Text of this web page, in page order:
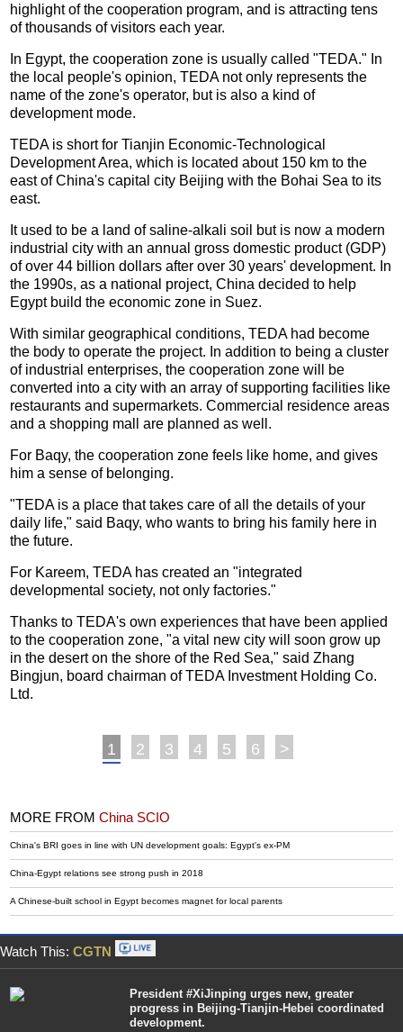
highlight of the cooperation program, and is attracting tens
of thousands of visitors each year.
In Egypt, the cooperation zone is usually called "TEDA." In
the local people's opinion, TEDA not only represents the
name of the zone's operator, but is also a kind of
development mode.
TEDA is short for Tianjin Economic-Technological
Development Area, which is located about 150 km to the
east of China's capital city Beijing with the Bohai Sea to its
east.
It used to be a land of saline-alkali soil but is now a modern
industrial city with an annual gross domestic product (GDP)
of over 44 billion dollars after over 30 years' development. In
the 1990s, as a national project, China decided to help
Egypt build the economic zone in Suez.
With similar geographical conditions, TEDA had become
the body to operate the project. In addition to being a cluster
of industrial enterprises, the cooperation zone will be
converted into a city with an array of supporting facilities like
restaurants and supermarkets. Commercial residence areas
and a shopping mall are planned as well.
For Baqy, the cooperation zone feels like home, and gives
him a sense of belonging.
"TEDA is a place that takes care of all the details of your
daily life," said Baqy, who wants to bring his family here in
the future.
For Kareem, TEDA has created an "integrated
developmental society, not only factories."
Thanks to TEDA's own experiences that have been applied
to the cooperation zone, "a vital new city will soon grow up
in the desert on the shore of the Red Sea," said Zhang
Bingjun, board chairman of TEDA Investment Holding Co.
Ltd.
1 2 3 4 5 6 >
MORE FROMChina SCIO
China's BRI goes in line with UN development goals: Egypt's ex-PM
China-Egypt relations see strong push in 2018
A Chinese-built school in Egypt becomes magnet for local parents
Watch This: CGTN
President #XiJinping urges new, greater
progress in Beijing-Tianjin-Hebei coordinated
development.